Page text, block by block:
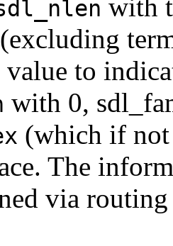
with
to
with 0,
(which if
The
via